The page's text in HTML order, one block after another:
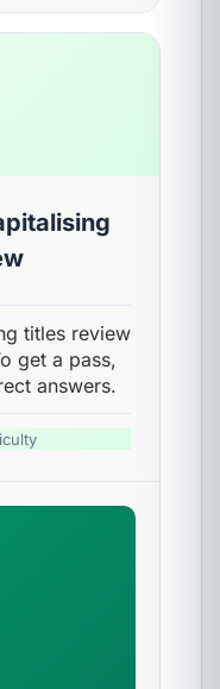
titles review
get a pass,
answers.